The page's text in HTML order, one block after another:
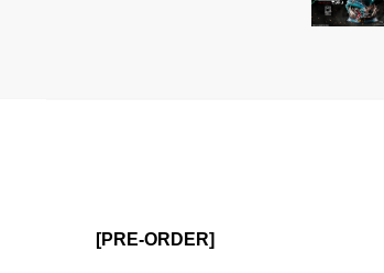
[PRE-ORDER]